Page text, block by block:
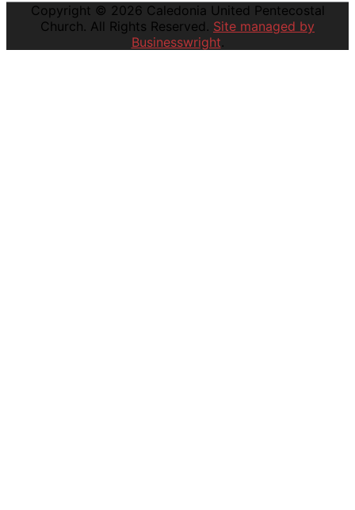
Copyright © 2026 Caledonia United Pentecostal
Church. All Rights Reserved. Site managed by
Businesswright.